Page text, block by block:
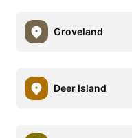
Groveland
Deer Island